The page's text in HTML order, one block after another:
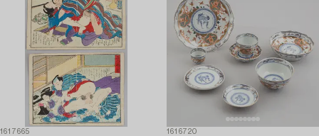
1617665 1616720